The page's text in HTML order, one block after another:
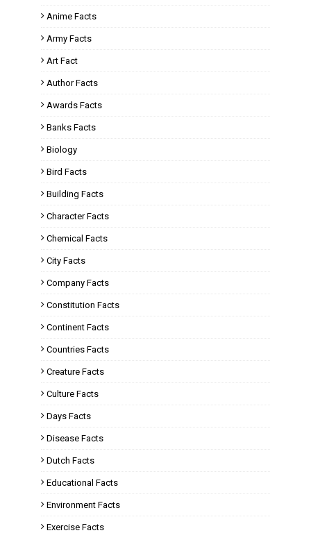
Anime Facts
Army Facts
Art Fact
Author Facts
Awards Facts
Banks Facts
Biology
Bird Facts
Building Facts
Character Facts
Chemical Facts
City Facts
Company Facts
Constitution Facts
Continent Facts
Countries Facts
Creature Facts
Culture Facts
Days Facts
Disease Facts
Dutch Facts
Educational Facts
Environment Facts
Exercise Facts